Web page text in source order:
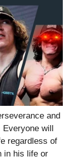
and
will
regardless of
in his life or